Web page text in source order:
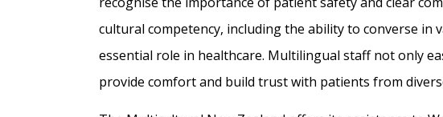
cultural competency, including the ability to converse in
essential role in healthcare. Multilingual staff not only
provide comfort and build trust with patients from